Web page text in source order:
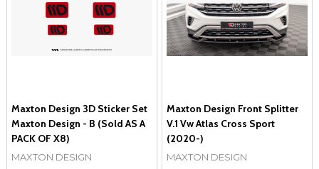
Maxton Design 3D Sticker Set
Maxton Design - B (Sold AS A
PACK OF X8)
MAXTON DESIGN
Maxton Design Front Splitter
V.1 Vw Atlas Cross Sport
(2020-)
MAXTON DESIGN